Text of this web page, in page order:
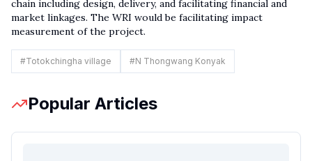
chain including design, delivery, and facilitating financial and
market linkages. The WRI would be facilitating impact
measurement of the project.
#Totokchingha village #N Thongwang Konyak
Popular Articles